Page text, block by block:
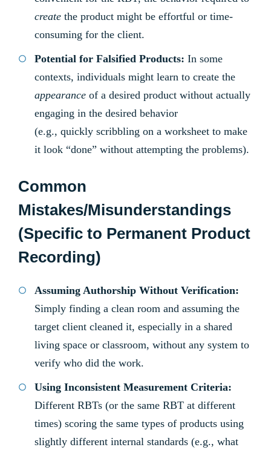
create the product might be effortful or time-
consuming for the client.
Potential for Falsified Products: In some
contexts, individuals might learn to create the
appearance of a desired product without actually
engaging in the desired behavior
(e.g., quickly scribbling on a worksheet to make
it look “done” without attempting the problems).
Common
Mistakes/Misunderstandings
(Specific to Permanent Product
Recording)
Assuming Authorship Without Verification:
Simply finding a clean room and assuming the
target client cleaned it, especially in a shared
living space or classroom, without any system to
verify who did the work.
Using Inconsistent Measurement Criteria:
Different RBTs (or the same RBT at different
times) scoring the same types of products using
slightly different internal standards (e.g., what